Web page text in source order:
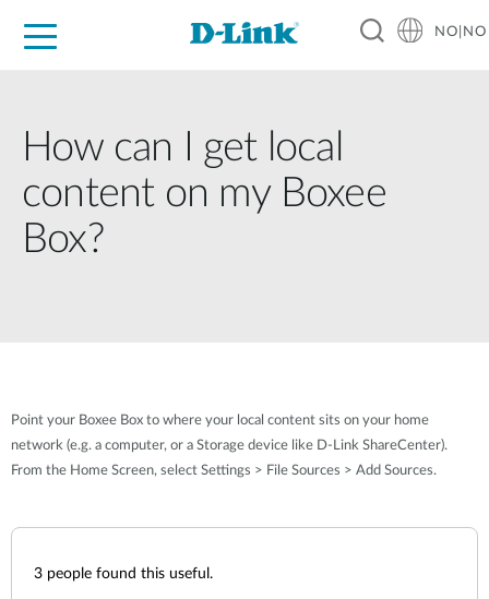
NO|NO
How can I get local
content on my Boxee
Box?
Point your Boxee Box to where your local content sits on your home
network (e.g. a computer, or a Storage device like D-Link ShareCenter).
From the Home Screen, select Settings > File Sources > Add Sources.
3 people found this useful.